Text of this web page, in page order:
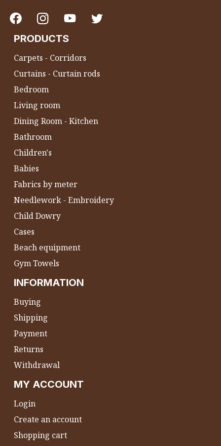
PRODUCTS
Carpets - Corridors
Curtains - Curtain rods
Bedroom
Living room
Dining Room - Kitchen
Bathroom
Children's
Babies
Fabrics by meter
Needlework - Embroidery
Child Dowry
Cases
Beach equipment
Gym Towels
INFORMATION
Buying
Shipping
Payment
Returns
Withdrawal
MY ACCOUNT
Login
Create an account
Shopping cart